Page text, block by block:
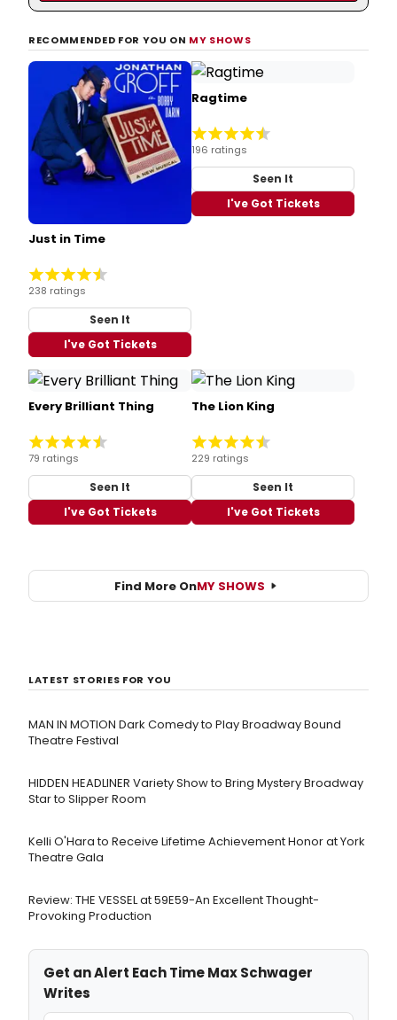
RECOMMENDED FOR YOU ON MY SHOWS
Just in Time
238 ratings
Seen It
I've Got Tickets
Ragtime
196 ratings
Seen It
I've Got Tickets
Every Brilliant Thing
79 ratings
Seen It
I've Got Tickets
The Lion King
229 ratings
Seen It
I've Got Tickets
Find More OnMY SHOWS
LATEST STORIES FOR YOU
MAN IN MOTION Dark Comedy to Play Broadway Bound
Theatre Festival
HIDDEN HEADLINER Variety Show to Bring Mystery Broadway
Star to Slipper Room
Kelli O'Hara to Receive Lifetime Achievement Honor at York
Theatre Gala
Review: THE VESSEL at 59E59-An Excellent Thought-
Provoking Production
Get an Alert Each Time Max Schwager
Writes